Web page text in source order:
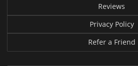
Reviews
Privacy Policy
Refer a Friend